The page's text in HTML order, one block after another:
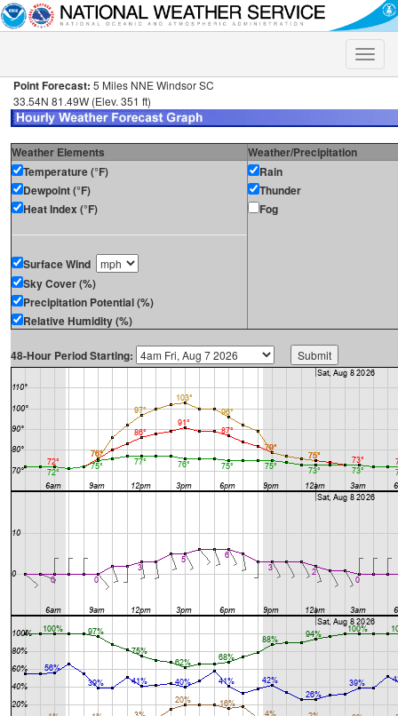
Toggle
Point Forecast: 5 Miles NNE Windsor SC
33.54N 81.49W (Elev. 351 ft)
Weather Elements
Weather/Precipitation
Temperature (°F)
Dewpoint (°F)
Heat Index (°F)
Surface Wind
Sky Cover (%)
Precipitation Potential (%)
Relative Humidity (%)
Rain
Thunder
Fog
48-Hour Period Starting: